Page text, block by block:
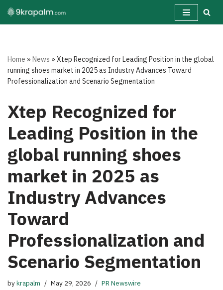
Skip
Home »News »Xtep Recognized for Leading Position in the global
running shoes market in 2025 as Industry Advances Toward
Professionalization and Scenario Segmentation
Xtep Recognized for
Leading Position in the
global running shoes
market in 2025 as
Industry Advances
Toward
Professionalization and
Scenario Segmentation
bykrapalm May 29, 2026 PR Newswire